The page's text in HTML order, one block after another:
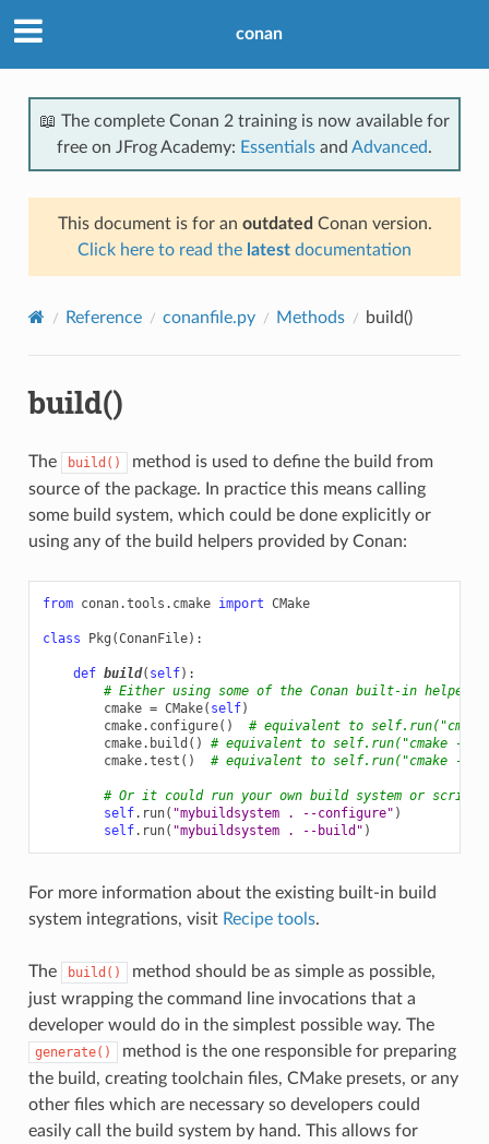
conan
📖 The complete Conan 2 training is now available for
free on JFrog Academy: Essentials and Advanced.
This document is for an outdated Conan version.
Click here to read the latest documentation
Reference conanfile.py Methods build()
build()
The build()
method is used to define the build from
source of the package. In practice this means calling
some build system, which could be done explicitly or
using any of the build helpers provided by Conan:
from conan.tools.cmake import CMake
class Pkg (ConanFile):
def build( self):
# Either using some of the Conan built-in helpers
cmake = CMake( self)
cmake. configure()
# equivalent to
cmake. build ()
# equivalent to self.run("cmake --
cmake.test () # equivalent to self.run("cmake --
# Or it could run your own build system or scripts
self. run( "mybuildsystem . --configure" )
self. run( "mybuildsystem . --build" )
For more information about the existing built-in build
system integrations, visit Recipe tools.
The build()
method should be as simple as possible,
just wrapping the command line invocations that a
developer would do in the simplest possible way. The
generate()
method is the one responsible for preparing
the build, creating toolchain files, CMake presets, or any
other files which are necessary so developers could
easily call the build system by hand. This allows for